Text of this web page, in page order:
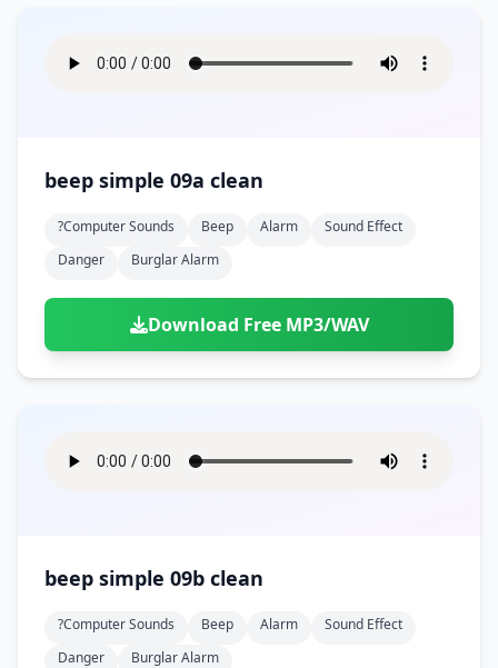
beep simple 09a clean
?computer Sounds Beep Alarm
Sound Effect
Danger
Burglar Alarm
Download Free MP3/WAV
beep simple 09b clean
?computer Sounds Beep Alarm
Sound Effect
Danger
Burglar Alarm